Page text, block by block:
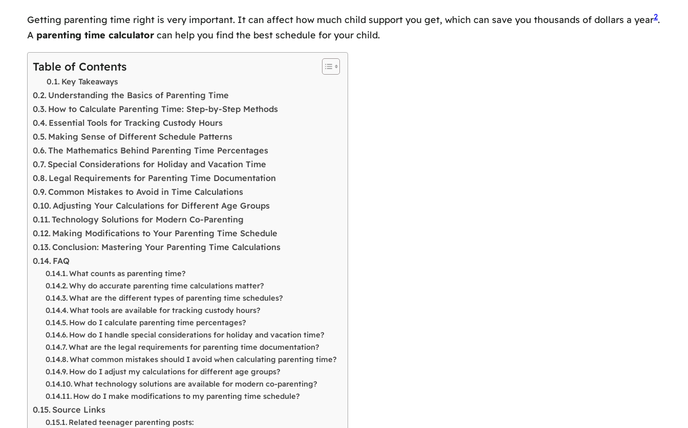
Getting parenting time right is very important. It can affect how much child support you get, which can save you thousands of dollars a year2.
A parenting time calculatorcan help you find the best schedule for your child.
Table of Contents
Key Takeaways
Understanding the Basics of Parenting Time
How to Calculate Parenting Time: Step-by-Step Methods
Essential Tools for Tracking Custody Hours
Making Sense of Different Schedule Patterns
The Mathematics Behind Parenting Time Percentages
Special Considerations for Holiday and Vacation Time
Legal Requirements for Parenting Time Documentation
Common Mistakes to Avoid in Time Calculations
Adjusting Your Calculations for Different Age Groups
Technology Solutions for Modern Co-Parenting
Making Modifications to Your Parenting Time Schedule
Conclusion: Mastering Your Parenting Time Calculations
FAQ
What counts as parenting time?
Why do accurate parenting time calculations matter?
What are the different types of parenting time schedules?
What tools are available for tracking custody hours?
How do I calculate parenting time percentages?
How do I handle special considerations for holiday and vacation time?
What are the legal requirements for parenting time documentation?
What common mistakes should I avoid when calculating parenting time?
How do I adjust my calculations for different age groups?
What technology solutions are available for modern co-parenting?
How do I make modifications to my parenting time schedule?
Source Links
Related teenager parenting posts: